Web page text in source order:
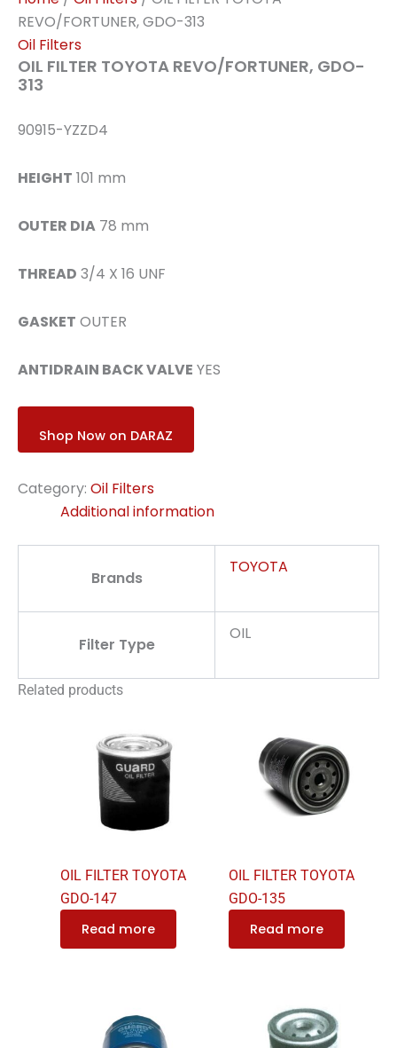
REVO/FORTUNER, GDO-313
Oil Filters
OIL FILTER TOYOTA REVO/FORTUNER, GDO-
313
90915-YZZD4
HEIGHT 101 mm
OUTER DIA 78 mm
THREAD 3/4 X 16 UNF
GASKET OUTER
ANTIDRAIN BACK VALVE YES
Shop Now on DARAZ
Category: Oil Filters
Additional information
Brands
TOYOTA
Filter Type
OIL
Related products
OIL FILTER TOYOTA
GDO-147
Read more
OIL FILTER TOYOTA
GDO-135
Read more